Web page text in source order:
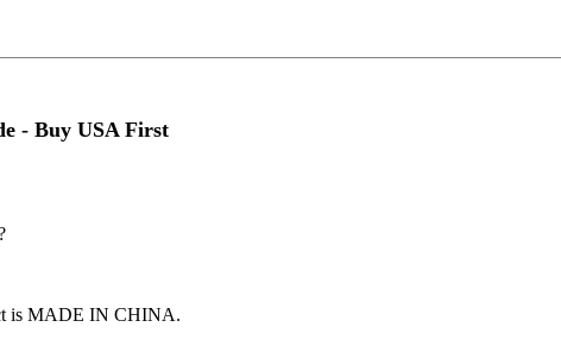
- Buy USA First
is MADE IN CHINA.